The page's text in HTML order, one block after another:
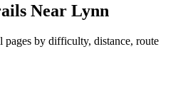
Near Lynn
pages by difficulty, distance, route